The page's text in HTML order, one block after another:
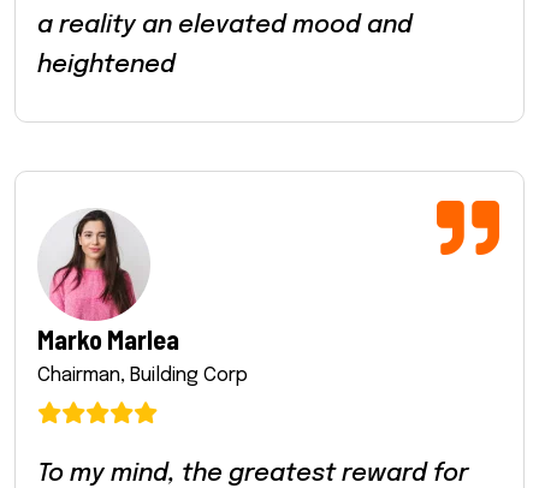
a reality an elevated mood and
heightened
Marko Marlea
Chairman, Building Corp
To my mind, the greatest reward for